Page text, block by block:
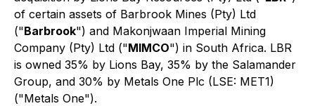
of certain assets of Barbrook Mines (Pty) Ltd
("Barbrook") and Makonjwaan Imperial Mining
Company (Pty) Ltd ("MIMCO") in South Africa. LBR
is owned 35% by Lions Bay, 35% by the Salamander
Group, and 30% by Metals One Plc (LSE: MET1)
("Metals One").